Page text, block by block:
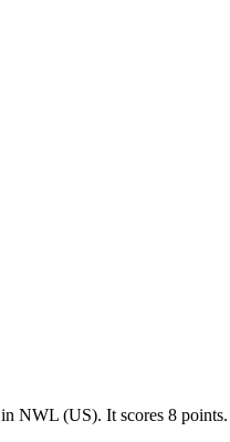
NWL (US). It scores 8 points.